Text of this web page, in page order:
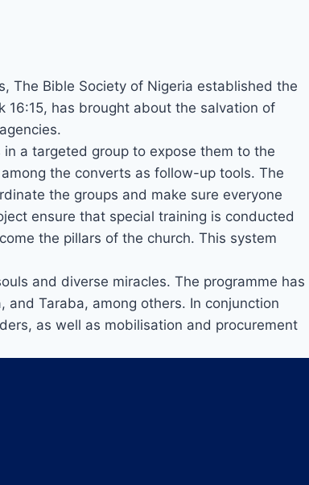
The Bible Society of Nigeria established the
16:15, has brought about the salvation of
a targeted group to expose them to the
the converts as follow-up tools. The
the groups and make sure everyone
ensure that special training is conducted
the pillars of the church. This system
and diverse miracles. The programme has
and Taraba, among others. In conjunction
as well as mobilisation and procurement